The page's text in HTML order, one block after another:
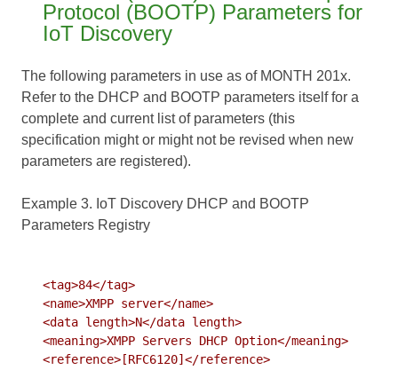
Protocol (BOOTP) Parameters for
IoT Discovery
The following parameters in use as of MONTH 201x.
Refer to the DHCP and BOOTP parameters itself for a
complete and current list of parameters (this
specification might or might not be revised when new
parameters are registered).
Example 3. IoT Discovery DHCP and BOOTP
Parameters Registry
   <tag>84</tag>
   <name>XMPP server</name>
   <data length>N</data length>
   <meaning>XMPP Servers DHCP Option</meaning>
   <reference>[RFC6120]</reference>